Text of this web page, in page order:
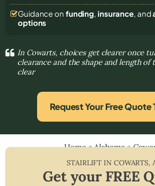
Guidance on funding, insurance, and
options
In Cowarts, choices get clearer once
clearance and the shape and length of
clear
Request Your Free Quote
Home»Alabama»
STAIRLIFT IN COWARTS,
Get your FREE